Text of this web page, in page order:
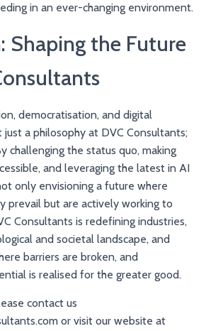
in an ever-changing environment.
Shaping the Future
democratisation, and digital
a philosophy at DVC Consultants;
challenging the status quo, making
and leveraging the latest in AI
only envisioning a future where
prevail but are actively working to
Consultants is redefining industries,
and societal landscape, and
barriers are broken, and
is realised for the greater good.
contact us
or visit our website at